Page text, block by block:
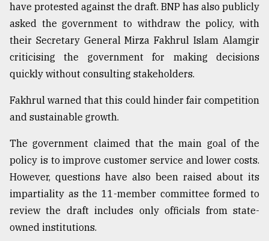
have protested against the draft. BNP has also publicly
asked the government to withdraw the policy, with
their Secretary General Mirza Fakhrul Islam Alamgir
criticising the government for making decisions
quickly without consulting stakeholders.
Fakhrul warned that this could hinder fair competition
and sustainable growth.
The government claimed that the main goal of the
policy is to improve customer service and lower costs.
However, questions have also been raised about its
impartiality as the 11-member committee formed to
review the draft includes only officials from state-
owned institutions.